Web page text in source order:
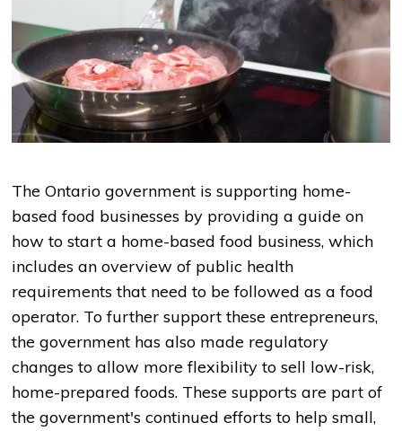
The Ontario government is supporting home-
based food businesses by providing a guide on
how to start a home-based food business, which
includes an overview of public health
requirements that need to be followed as a food
operator. To further support these entrepreneurs,
the government has also made regulatory
changes to allow more flexibility to sell low-risk,
home-prepared foods. These supports are part of
the government's continued efforts to help small,